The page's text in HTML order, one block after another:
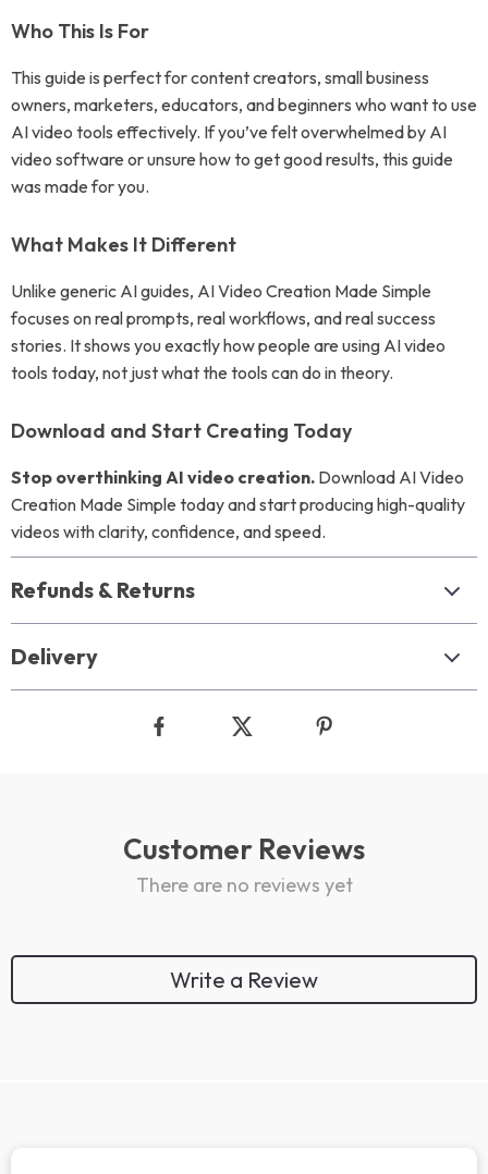
Who This Is For
This guide is perfect for content creators, small business
owners, marketers, educators, and beginners who want to use
AI video tools effectively. If you’ve felt overwhelmed by AI
video software or unsure how to get good results, this guide
was made for you.
What Makes It Different
Unlike generic AI guides, AI Video Creation Made Simple
focuses on real prompts, real workflows, and real success
stories. It shows you exactly how people are using AI video
tools today, not just what the tools can do in theory.
Download and Start Creating Today
Stop overthinking AI video creation. Download AI Video
Creation Made Simple today and start producing high-quality
videos with clarity, confidence, and speed.
Refunds & Returns
Delivery
Customer Reviews
There are no reviews yet
Write a Review